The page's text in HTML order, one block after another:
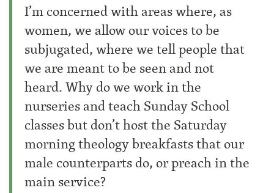
I’m concerned with areas where, as
women, we allow our voices to be
subjugated, where we tell people that
we are meant to be seen and not
heard. Why do we work in the
nurseries and teach Sunday School
classes but don’t host the Saturday
morning theology breakfasts that our
male counterparts do, or preach in the
main service?